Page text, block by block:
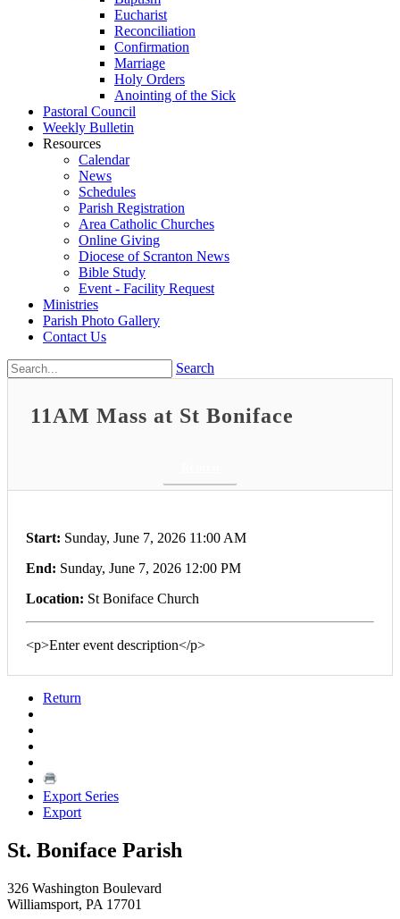
Eucharist
Reconciliation
Confirmation
Marriage
Holy Orders
Anointing of the Sick
Pastoral Council
Weekly Bulletin
Resources
Calendar
News
Schedules
Parish Registration
Area Catholic Churches
Online Giving
Diocese of Scranton News
Bible Study
Event - Facility Request
Ministries
Parish Photo Gallery
Contact Us
Search
11AM Mass at St Boniface
Start: Sunday, June 7, 2026 11:00 AM
End: Sunday, June 7, 2026 12:00 PM
Location: St Boniface Church
<p>Enter event description</p>
Return
Export Series
Export
St. Boniface Parish
326 Washington Boulevard
Williamsport, PA 17701